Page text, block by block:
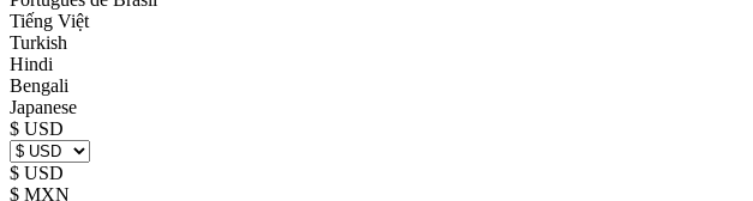
Tiếng Việt
Turkish
Hindi
Bengali
Japanese
$ USD
$ USD
$ MXN